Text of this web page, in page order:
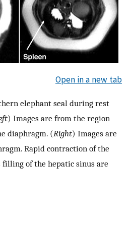
Open in a new tab
elephant seal during rest
) Images are from the region
diaphragm. (Right) Images are
Rapid contraction of the
filling of the hepatic sinus are